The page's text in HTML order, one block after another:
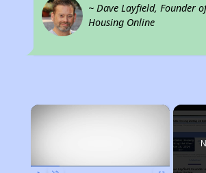
~ Dave Layfield, Founder
Housing Online
×